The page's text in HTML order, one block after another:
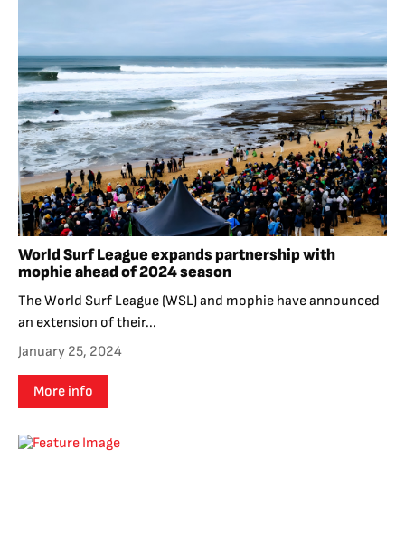
World Surf League expands partnership with
mophie ahead of 2024 season
The World Surf League (WSL) and mophie have announced
an extension of their...
January 25, 2024
More info